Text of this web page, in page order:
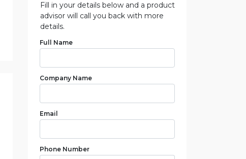
Fill in your details below and a product
advisor will call you back with more
details.
Full Name
Company Name
Email
Phone Number